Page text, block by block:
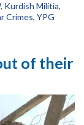
, Kurdish Militia,
Crimes, YPG
of their